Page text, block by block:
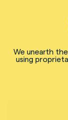
We unearth
using